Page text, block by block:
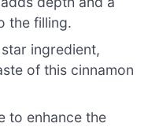
the filling.
ingredient,
of this cinnamon
to enhance the